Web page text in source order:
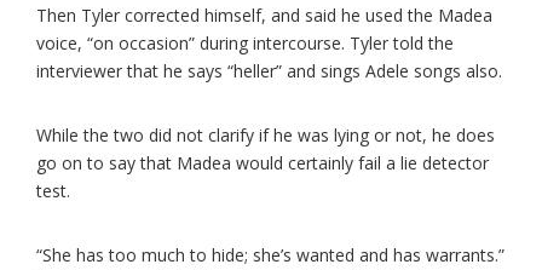
Then Tyler corrected himself, and said he used the Madea
voice, “on occasion” during intercourse. Tyler told the
interviewer that he says “heller” and sings Adele songs also.
While the two did not clarify if he was lying or not, he does
go on to say that Madea would certainly fail a lie detector
test.
“She has too much to hide; she’s wanted and has warrants.”